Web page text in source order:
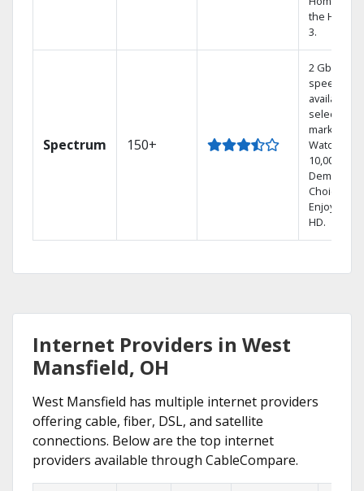
the Hopper
3.
Spectrum 150+
2 Gbps
speed
available in
select
markets.
Watch
10,000+ On
Demand
Choices.
Enjoy FREE
HD.
Internet Providers in West
Mansfield, OH
West Mansfield has multiple internet providers
offering cable, fiber, DSL, and satellite
connections. Below are the top internet
providers available through CableCompare.